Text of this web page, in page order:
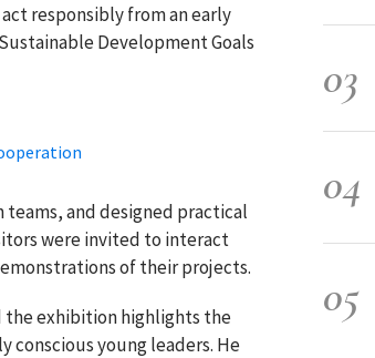
responsibly from an early
Development Goals
and designed practical
were invited to interact
of their projects.
the exhibition highlights the
conscious young leaders. He
03
04
05